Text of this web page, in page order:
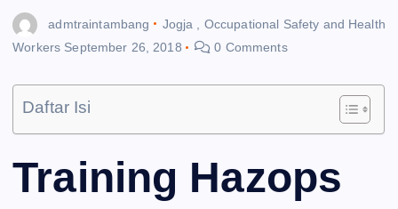
admtraintambang Jogja
Occupational Safety and Health
Workers September 26, 2018 0 Comments
Daftar Isi
Training Hazops